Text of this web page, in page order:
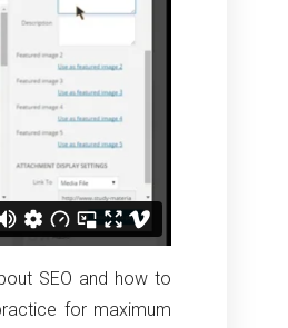
SEO and how to
for maximum